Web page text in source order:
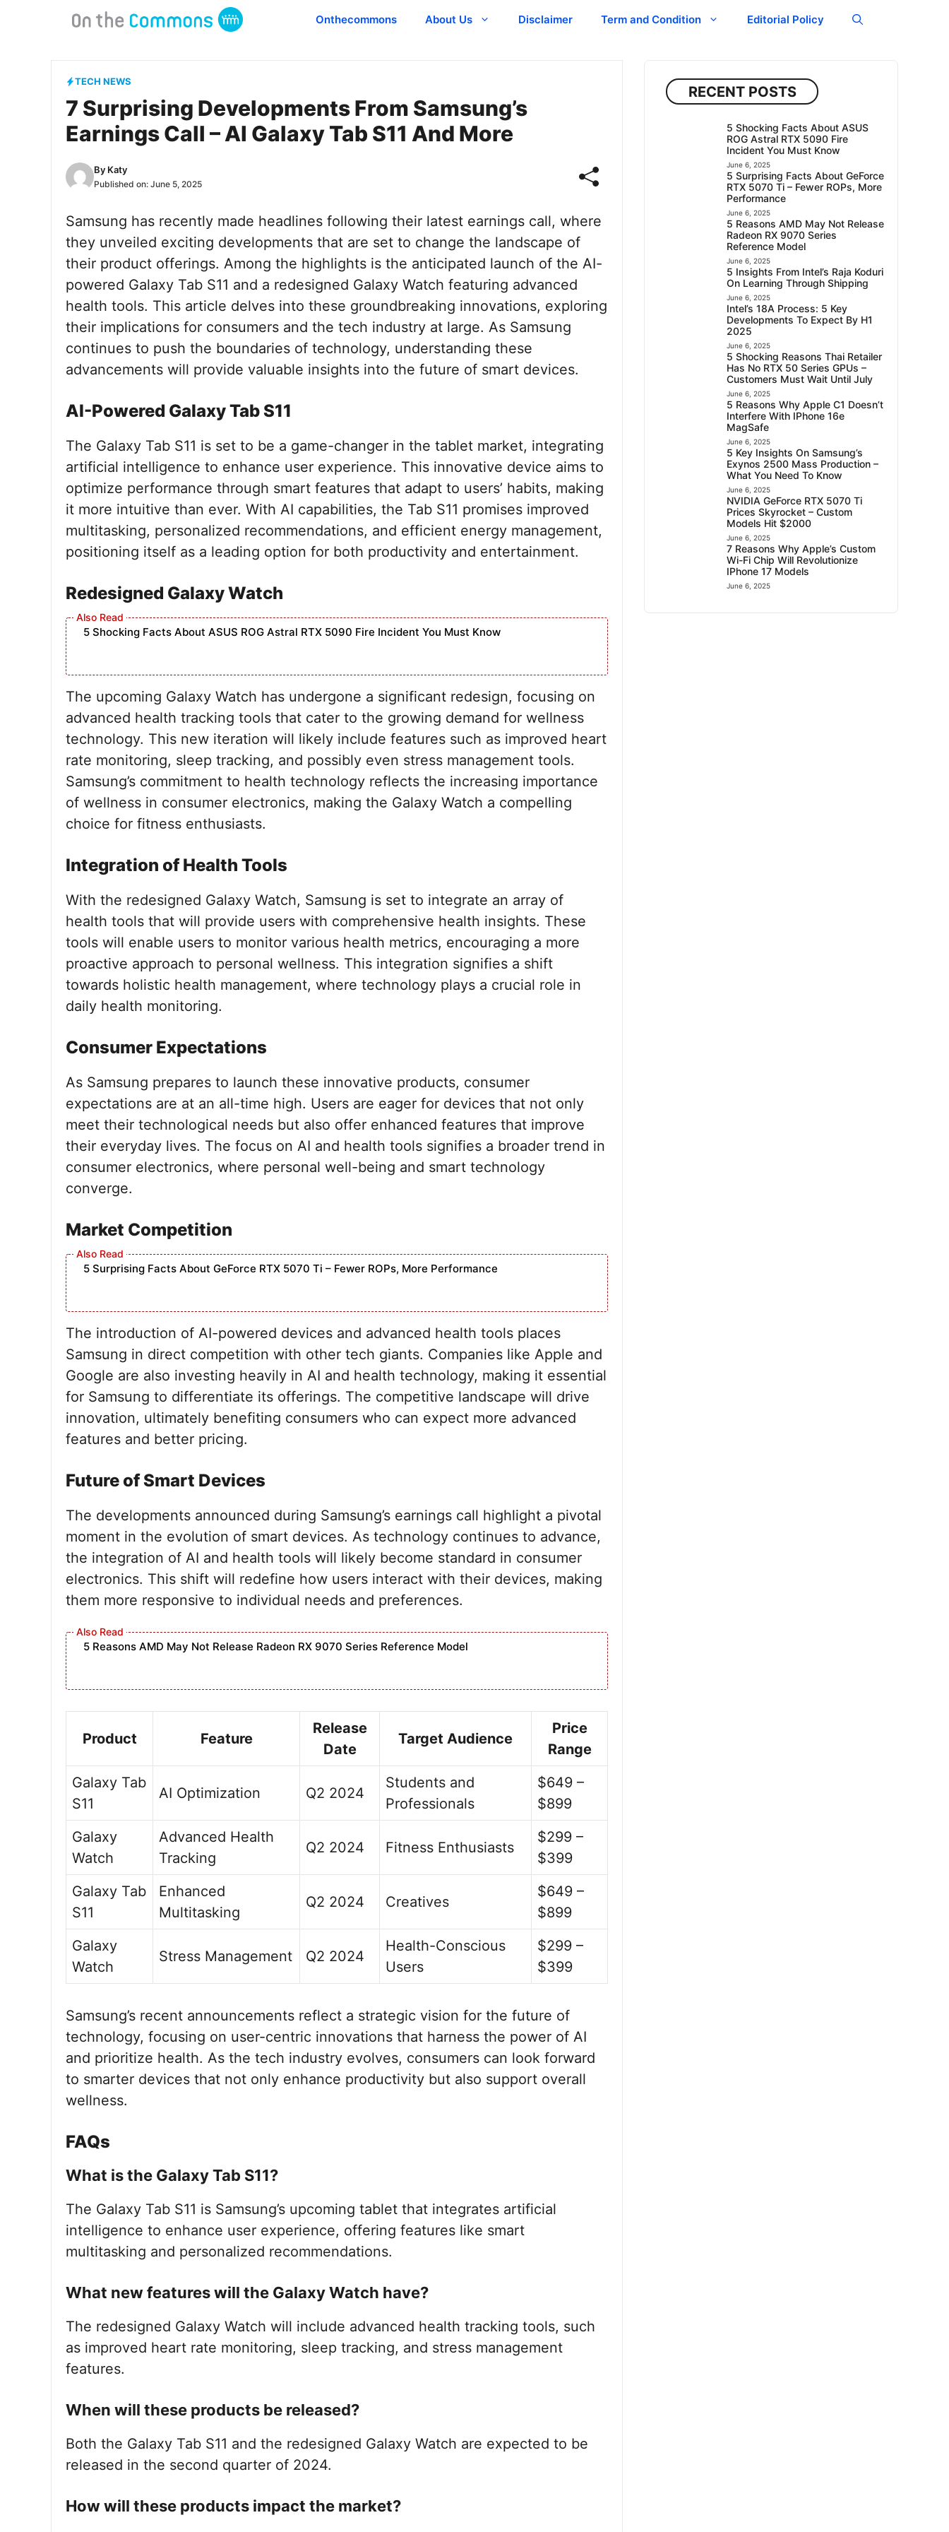
Onthecommons About Us Disclaimer Term and Condition Editorial Policy
TECH NEWS
7 Surprising Developments From Samsung’s
Earnings Call – AI Galaxy Tab S11 And More
By Katy
Published on: June 5, 2025
Samsung has recently made headlines following their latest earnings call, where
they unveiled exciting developments that are set to change the landscape of
their product offerings. Among the highlights is the anticipated launch of the AI-
powered Galaxy Tab S11 and a redesigned Galaxy Watch featuring advanced
health tools. This article delves into these groundbreaking innovations, exploring
their implications for consumers and the tech industry at large. As Samsung
continues to push the boundaries of technology, understanding these
advancements will provide valuable insights into the future of smart devices.
AI-Powered Galaxy Tab S11
The Galaxy Tab S11 is set to be a game-changer in the tablet market, integrating
artificial intelligence to enhance user experience. This innovative device aims to
optimize performance through smart features that adapt to users’ habits, making
it more intuitive than ever. With AI capabilities, the Tab S11 promises improved
multitasking, personalized recommendations, and efficient energy management,
positioning itself as a leading option for both productivity and entertainment.
Redesigned Galaxy Watch
5 Shocking Facts About ASUS ROG Astral RTX 5090 Fire Incident You Must Know
The upcoming Galaxy Watch has undergone a significant redesign, focusing on
advanced health tracking tools that cater to the growing demand for wellness
technology. This new iteration will likely include features such as improved heart
rate monitoring, sleep tracking, and possibly even stress management tools.
Samsung’s commitment to health technology reflects the increasing importance
of wellness in consumer electronics, making the Galaxy Watch a compelling
choice for fitness enthusiasts.
Integration of Health Tools
With the redesigned Galaxy Watch, Samsung is set to integrate an array of
health tools that will provide users with comprehensive health insights. These
tools will enable users to monitor various health metrics, encouraging a more
proactive approach to personal wellness. This integration signifies a shift
towards holistic health management, where technology plays a crucial role in
daily health monitoring.
Consumer Expectations
As Samsung prepares to launch these innovative products, consumer
expectations are at an all-time high. Users are eager for devices that not only
meet their technological needs but also offer enhanced features that improve
their everyday lives. The focus on AI and health tools signifies a broader trend in
consumer electronics, where personal well-being and smart technology
converge.
Market Competition
5 Surprising Facts About GeForce RTX 5070 Ti – Fewer ROPs, More Performance
The introduction of AI-powered devices and advanced health tools places
Samsung in direct competition with other tech giants. Companies like Apple and
Google are also investing heavily in AI and health technology, making it essential
for Samsung to differentiate its offerings. The competitive landscape will drive
innovation, ultimately benefiting consumers who can expect more advanced
features and better pricing.
Future of Smart Devices
The developments announced during Samsung’s earnings call highlight a pivotal
moment in the evolution of smart devices. As technology continues to advance,
the integration of AI and health tools will likely become standard in consumer
electronics. This shift will redefine how users interact with their devices, making
them more responsive to individual needs and preferences.
5 Reasons AMD May Not Release Radeon RX 9070 Series Reference Model
Product Feature
Release
Date
Target Audience
Price
Range
Galaxy Tab
S11
AI Optimization Q2 2024
Students and
Professionals
$649 –
$899
Galaxy
Watch
Advanced Health
Tracking
Q2 2024 Fitness Enthusiasts
$299 –
$399
Galaxy Tab
S11
Enhanced
Multitasking
Q2 2024 Creatives
$649 –
$899
Galaxy
Watch
Stress Management Q2 2024
Health-Conscious
Users
$299 –
$399
Samsung’s recent announcements reflect a strategic vision for the future of
technology, focusing on user-centric innovations that harness the power of AI
and prioritize health. As the tech industry evolves, consumers can look forward
to smarter devices that not only enhance productivity but also support overall
wellness.
FAQs
What is the Galaxy Tab S11?
The Galaxy Tab S11 is Samsung’s upcoming tablet that integrates artificial
intelligence to enhance user experience, offering features like smart
multitasking and personalized recommendations.
What new features will the Galaxy Watch have?
The redesigned Galaxy Watch will include advanced health tracking tools, such
as improved heart rate monitoring, sleep tracking, and stress management
features.
When will these products be released?
Both the Galaxy Tab S11 and the redesigned Galaxy Watch are expected to be
released in the second quarter of 2024.
How will these products impact the market?
RECENT POSTS
5 Shocking Facts About ASUS
ROG Astral RTX 5090 Fire
Incident You Must Know
June 6, 2025
5 Surprising Facts About GeForce
RTX 5070 Ti – Fewer ROPs, More
Performance
June 6, 2025
5 Reasons AMD May Not Release
Radeon RX 9070 Series
Reference Model
June 6, 2025
5 Insights From Intel’s Raja Koduri
On Learning Through Shipping
June 6, 2025
Intel’s 18A Process: 5 Key
Developments To Expect By H1
2025
June 6, 2025
5 Shocking Reasons Thai Retailer
Has No RTX 50 Series GPUs –
Customers Must Wait Until July
June 6, 2025
5 Reasons Why Apple C1 Doesn’t
Interfere With IPhone 16e
MagSafe
June 6, 2025
5 Key Insights On Samsung’s
Exynos 2500 Mass Production –
What You Need To Know
June 6, 2025
NVIDIA GeForce RTX 5070 Ti
Prices Skyrocket – Custom
Models Hit $2000
June 6, 2025
7 Reasons Why Apple’s Custom
Wi-Fi Chip Will Revolutionize
IPhone 17 Models
June 6, 2025